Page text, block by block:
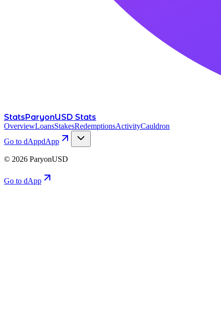
StatsParyonUSD Stats
OverviewLoansStakesRedemptionsActivityCauldron
Go to dAppdApp
© 2026 ParyonUSD
Go to dApp